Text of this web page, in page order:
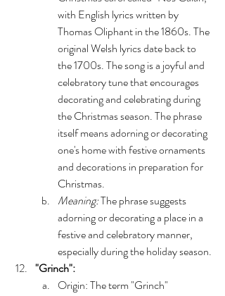
with English lyrics written by
Thomas Oliphant in the 1860s. The
original Welsh lyrics date back to
the 1700s. The song is a joyful and
celebratory tune that encourages
decorating and celebrating during
the Christmas season. The phrase
itself means adorning or decorating
one's home with festive ornaments
and decorations in preparation for
Christmas.
Meaning: The phrase suggests
adorning or decorating a place in a
festive and celebratory manner,
especially during the holiday season.
"Grinch":
Origin: The term "Grinch"